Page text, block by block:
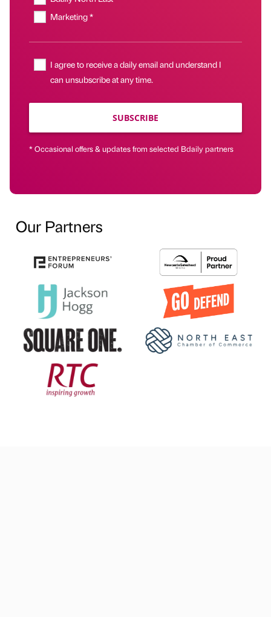
Marketing *
I agree to receive a daily email and understand I
can unsubscribe at any time.
SUBSCRIBE
* Occasional offers & updates from selected Bdaily partners
Our Partners